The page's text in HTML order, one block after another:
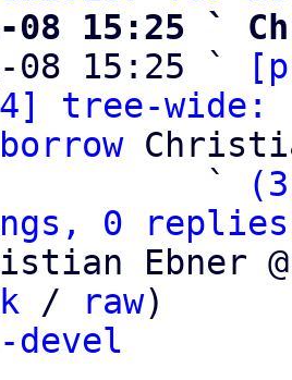
08 15:25 `
08 15:25 `
4] tree-
                   `
0 replies;
Ebner
/ raw)
devel